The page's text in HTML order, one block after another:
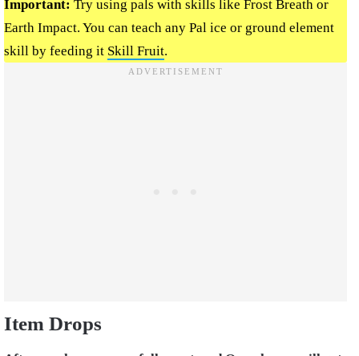
Important: Try using pals with skills like Frost Breath or
Earth Impact. You can teach any Pal ice or ground element
skill by feeding it Skill Fruit.
Item Drops